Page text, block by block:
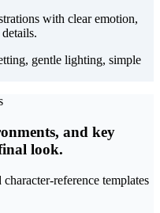
with clear emotion,
gentle lighting, simple
and key
look.
reference templates